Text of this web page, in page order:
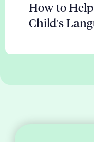
How to
Child's